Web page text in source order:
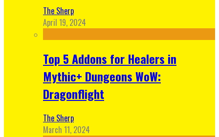
The Sherp
April 19, 2024
Top 5 Addons for Healers in
Mythic+ Dungeons WoW:
Dragonflight
The Sherp
March 11, 2024